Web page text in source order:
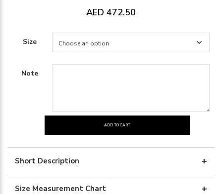
AED 472.50
Size
Note
LINEN
SHIRT
quantity
ADD TO CART
Short Description
Size Measurement Chart